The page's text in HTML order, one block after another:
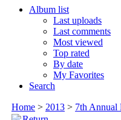
Album list
Last uploads
Last comments
Most viewed
Top rated
By date
My Favorites
Search
Home > 2013 > 7th Annual